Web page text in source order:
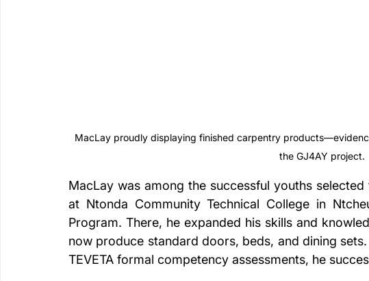
MacLay proudly displaying finished carpentry
the GJ4AY project.
MacLay was among the successful youths
at Ntonda Community Technical College in
Program. There, he expanded his skills and
now produce standard doors, beds, and dining
TEVETA formal competency assessments, he